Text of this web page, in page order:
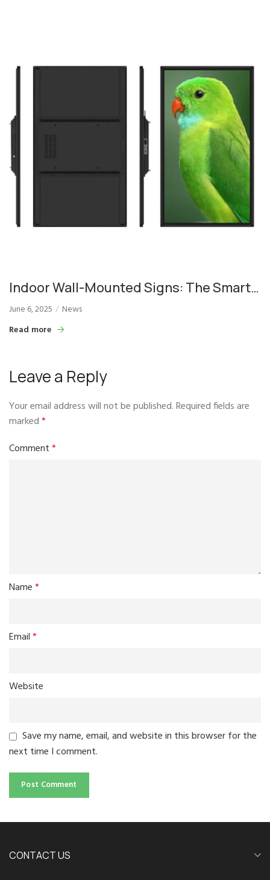
Indoor Wall-Mounted Signs: The Smart
Choice for Commercial Display
Solutions
June 6, 2025
News
Read more
Leave a Reply
Your email address will not be published.Required fields are
marked*
Comment*
Name*
Email*
Website
Save my name, email, and website in this browser for the
next time I comment.
CONTACT US